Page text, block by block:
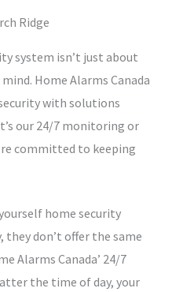
Ridge
system isn’t just about
Home Alarms Canada
with solutions
our 24/7 monitoring or
committed to keeping
home security
they don’t offer the same
Alarms Canada’ 24/7
the time of day, your